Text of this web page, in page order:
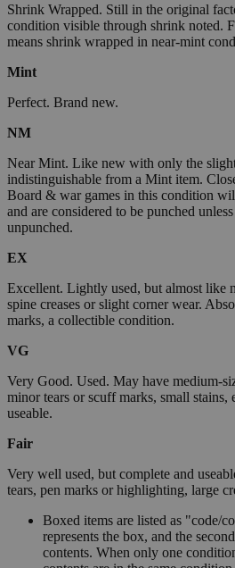
Shrink Wrapped. Still in the original
condition visible through shrink noted.
means shrink wrapped in near-mint
Mint
Perfect. Brand new.
NM
Near Mint. Like new with only the
indistinguishable from a Mint item.
Board & war games in this condition
and are considered to be punched
unpunched.
EX
Excellent. Lightly used, but almost like
spine creases or slight corner wear.
marks, a collectible condition.
VG
Very Good. Used. May have medium-
minor tears or scuff marks, small stains,
useable.
Fair
Very well used, but complete and
tears, pen marks or highlighting, large
Boxed items are listed as "code/
represents the box, and the
contents. When only one